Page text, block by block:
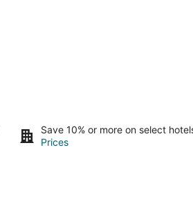
Save 10% or more on select
Prices